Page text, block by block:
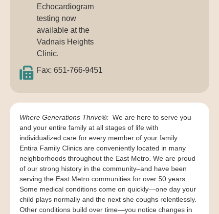
Echocardiogram
testing now
available at the
Vadnais Heights
Clinic.
Fax: 651-766-9451
Where Generations Thrive®: We are here to serve you
and your entire family at all stages of life with
individualized care for every member of your family.
Entira Family Clinics are conveniently located in many
neighborhoods throughout the East Metro. We are proud
of our strong history in the community–and have been
serving the East Metro communities for over 50 years.
Some medical conditions come on quickly—one day your
child plays normally and the next she coughs relentlessly.
Other conditions build over time—you notice changes in